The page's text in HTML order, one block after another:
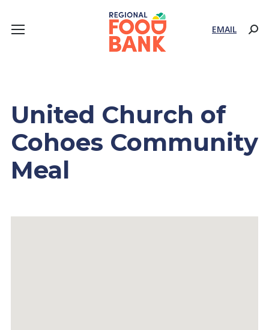
EMAIL
United Church of
Cohoes Community
Meal